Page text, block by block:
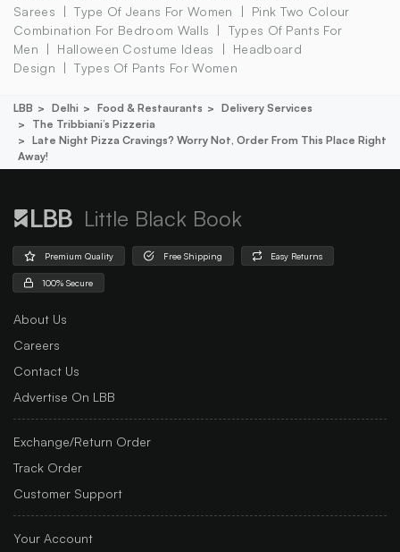
Sarees
Type Of Jeans For Women
Pink Two Colour
Combination For Bedroom Walls
Types Of Pants For
Men
Halloween Costume Ideas
Headboard
Design
Types Of Pants For Women
LBB Delhi Food & Restaurants
Delivery Services
The Tribbiani’s Pizzeria
Late Night Pizza Cravings? Worry Not, Order From This Place Right
Away!
Little Black Book
Premium Quality Free Shipping Easy Returns
100% Secure
About Us
Careers
Contact Us
Advertise On LBB
Exchange/Return Order
Track Order
Customer Support
Your Account